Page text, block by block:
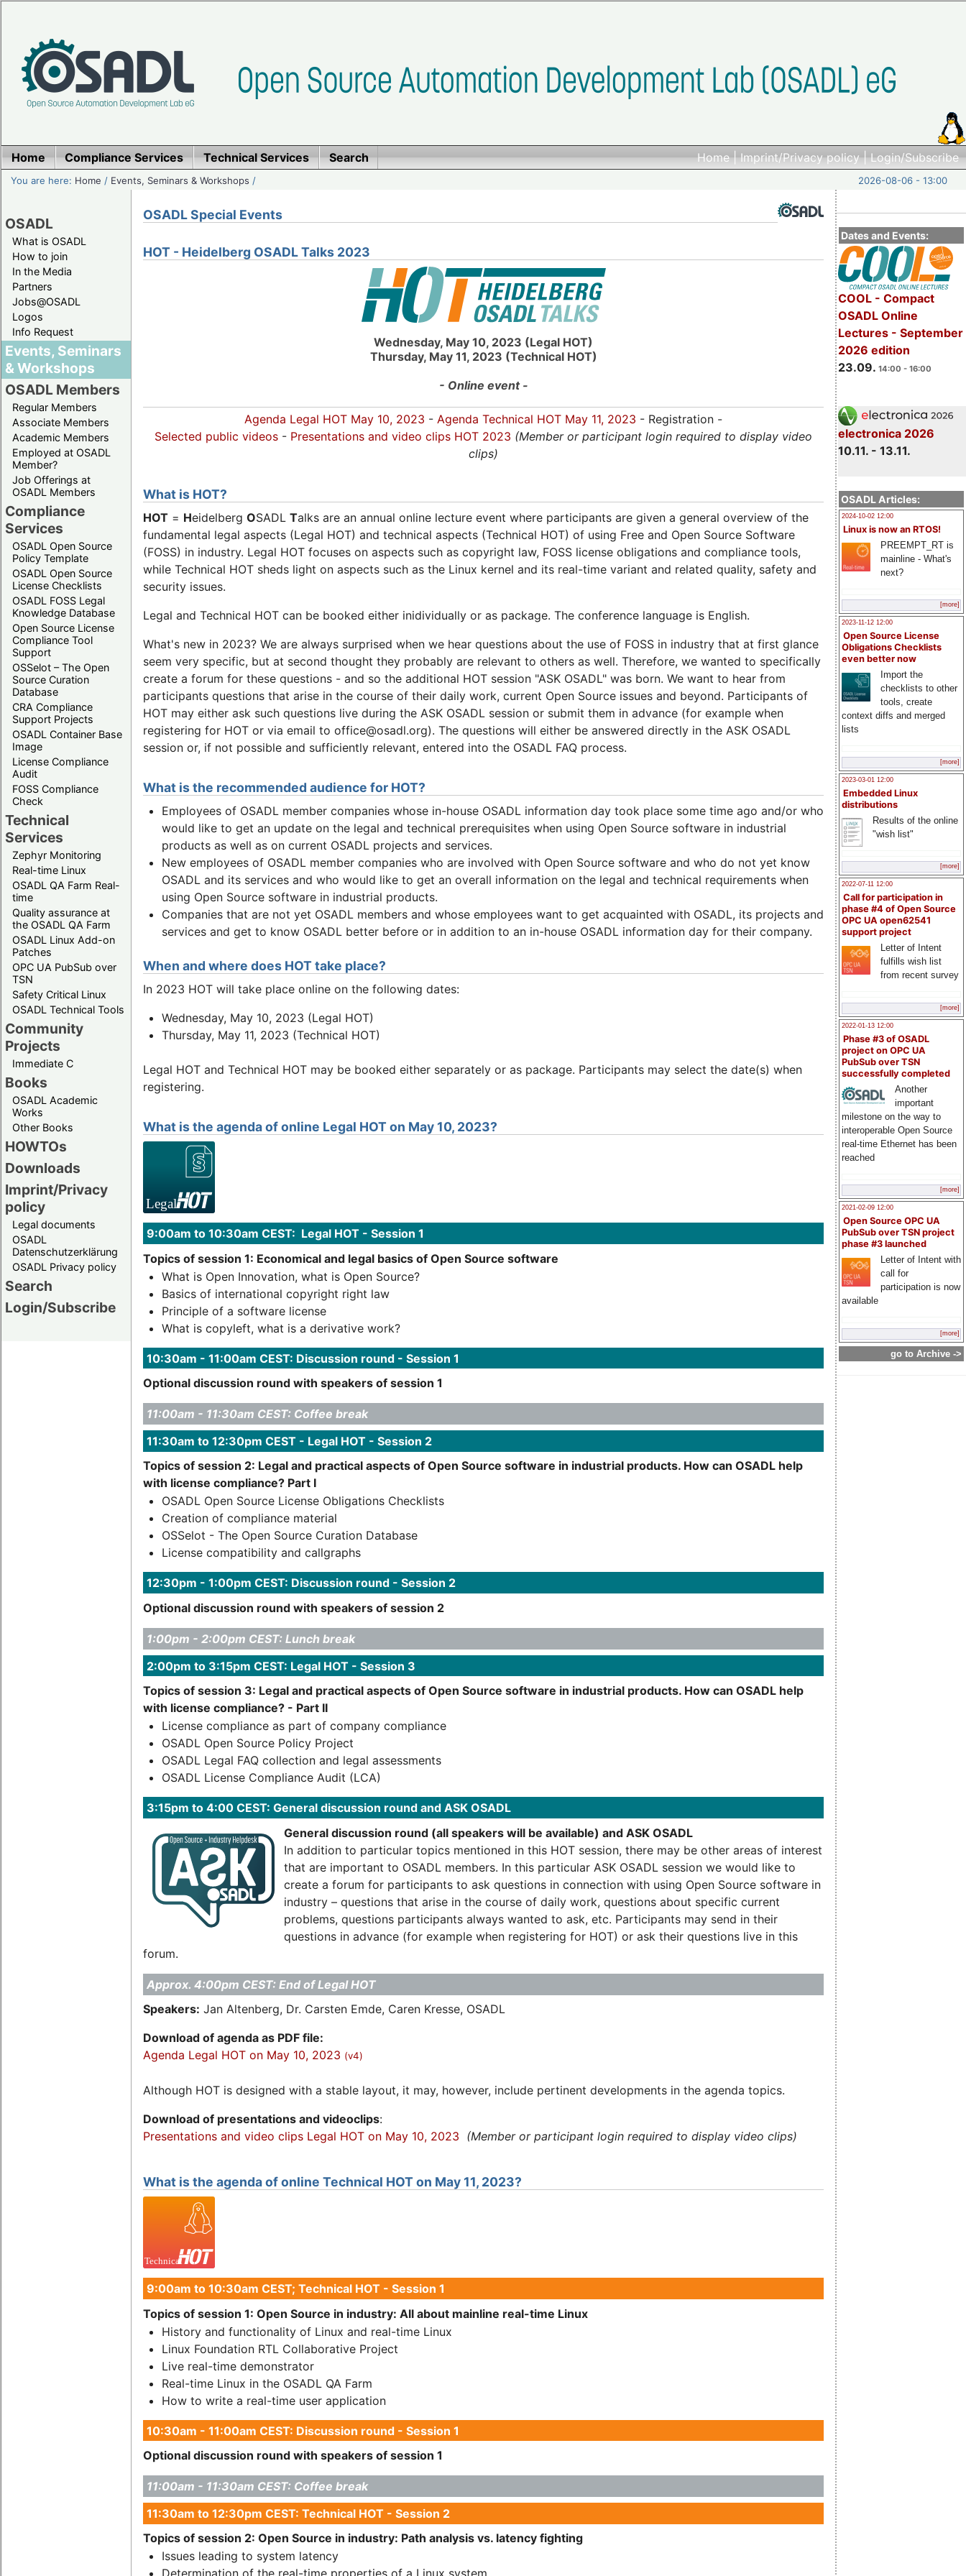
Home|Imprint/Privacy policy|Login/Subscribe
Home Compliance Services Technical Services Search
You are here: Home / Events, Seminars & Workshops / 2026-08-06 - 13:00
OSADL
What is OSADL
How to join
In the Media
Partners
Jobs@OSADL
Logos
Info Request
Events, Seminars
& Workshops
OSADL Members
Regular Members
Associate Members
Academic Members
Employed at OSADL
Member?
Job Offerings at
OSADL Members
Compliance
Services
OSADL Open Source
Policy Template
OSADL Open Source
License Checklists
OSADL FOSS Legal
Knowledge Database
Open Source License
Compliance Tool
Support
OSSelot – The Open
Source Curation
Database
CRA Compliance
Support Projects
OSADL Container Base
Image
License Compliance
Audit
FOSS Compliance
Check
Technical
Services
Zephyr Monitoring
Real-time Linux
OSADL QA Farm Real-
time
Quality assurance at
the OSADL QA Farm
OSADL Linux Add-on
Patches
OPC UA PubSub over
TSN
Safety Critical Linux
OSADL Technical Tools
Community
Projects
Immediate C
Books
OSADL Academic
Works
Other Books
HOWTOs
Downloads
Imprint/Privacy
policy
Legal documents
OSADL
Datenschutzerklärung
OSADL Privacy policy
Search
Login/Subscribe
Dates and Events:
COOL - Compact
OSADL Online
Lectures - September
2026 edition
23.09. 14:00 - 16:00
electronica 2026
10.11. - 13.11.
OSADL Articles:
2024-10-02 12:00
Linux is now an RTOS!
PREEMPT_RT is
mainline - What's
next?
[more]
2023-11-12 12:00
Open Source License
Obligations Checklists
even better now
Import the
checklists to other
tools, create
context diffs and merged
lists
[more]
2023-03-01 12:00
Embedded Linux
distributions
Results of the online
"wish list"
[more]
2022-07-11 12:00
Call for participation in
phase #4 of Open Source
OPC UA open62541
support project
Letter of Intent
fulfills wish list
from recent survey
[more]
2022-01-13 12:00
Phase #3 of OSADL
project on OPC UA
PubSub over TSN
successfully completed
Another
important
milestone on the way to
interoperable Open Source
real-time Ethernet has been
reached
[more]
2021-02-09 12:00
Open Source OPC UA
PubSub over TSN project
phase #3 launched
Letter of Intent with
call for
participation is now
available
[more]
go to Archive ->
OSADL Special Events
HOT - Heidelberg OSADL Talks 2023
Wednesday, May 10, 2023 (Legal HOT)
Thursday, May 11, 2023 (Technical HOT)
- Online event -
Agenda Legal HOT May 10, 2023 - Agenda Technical HOT May 11, 2023 - Registration -
Selected public videos - Presentations and video clips HOT 2023 (Member or participant login required to display video
clips)
What is HOT?
HOT = Heidelberg OSADL Talks are an annual online lecture event where participants are given a general overview of the
fundamental legal aspects (Legal HOT) and technical aspects (Technical HOT) of using Free and Open Source Software
(FOSS) in industry. Legal HOT focuses on aspects such as copyright law, FOSS license obligations and compliance tools,
while Technical HOT sheds light on aspects such as the Linux kernel and its real-time variant and related quality, safety and
security issues.
Legal and Technical HOT can be booked either inidividually or as package. The conference language is English.
What's new in 2023? We are always surprised when we hear questions about the use of FOSS in industry that at first glance
seem very specific, but at second thought they probably are relevant to others as well. Therefore, we wanted to specifically
create a forum for these questions - and so the additional HOT session "ASK OSADL" was born. We want to hear from
participants questions that arise in the course of their daily work, current Open Source issues and beyond. Participants of
HOT may either ask such questions live during the ASK OSADL session or submit them in advance (for example when
registering for HOT or via email to office@osadl.org). The questions will either be answered directly in the ASK OSADL
session or, if not possible and sufficiently relevant, entered into the OSADL FAQ process.
What is the recommended audience for HOT?
Employees of OSADL member companies whose in-house OSADL information day took place some time ago and/or who
would like to get an update on the legal and technical prerequisites when using Open Source software in industrial
products as well as on current OSADL projects and services.
New employees of OSADL member companies who are involved with Open Source software and who do not yet know
OSADL and its services and who would like to get an overall information on the legal and technical requirements when
using Open Source software in industrial products.
Companies that are not yet OSADL members and whose employees want to get acquainted with OSADL, its projects and
services and get to know OSADL better before or in addition to an in-house OSADL information day for their company.
When and where does HOT take place?
In 2023 HOT will take place online on the following dates:
Wednesday, May 10, 2023 (Legal HOT)
Thursday, May 11, 2023 (Technical HOT)
Legal HOT and Technical HOT may be booked either separately or as package. Participants may select the date(s) when
registering.
What is the agenda of online Legal HOT on May 10, 2023?
9:00am to 10:30am CEST: Legal HOT - Session 1
Topics of session 1: Economical and legal basics of Open Source software
What is Open Innovation, what is Open Source?
Basics of international copyright right law
Principle of a software license
What is copyleft, what is a derivative work?
10:30am - 11:00am CEST: Discussion round - Session 1
Optional discussion round with speakers of session 1
11:00am - 11:30am CEST: Coffee break
11:30am to 12:30pm CEST - Legal HOT - Session 2
Topics of session 2: Legal and practical aspects of Open Source software in industrial products. How can OSADL help
with license compliance? Part I
OSADL Open Source License Obligations Checklists
Creation of compliance material
OSSelot - The Open Source Curation Database
License compatibility and callgraphs
12:30pm - 1:00pm CEST: Discussion round - Session 2
Optional discussion round with speakers of session 2
1:00pm - 2:00pm CEST: Lunch break
2:00pm to 3:15pm CEST: Legal HOT - Session 3
Topics of session 3: Legal and practical aspects of Open Source software in industrial products. How can OSADL help
with license compliance? - Part II
License compliance as part of company compliance
OSADL Open Source Policy Project
OSADL Legal FAQ collection and legal assessments
OSADL License Compliance Audit (LCA)
3:15pm to 4:00 CEST: General discussion round and ASK OSADL
General discussion round (all speakers will be available) and ASK OSADL
In addition to particular topics mentioned in this HOT session, there may be other areas of interest
that are important to OSADL members. In this particular ASK OSADL session we would like to
create a forum for participants to ask questions in connection with using Open Source software in
industry – questions that arise in the course of daily work, questions about specific current
problems, questions participants always wanted to ask, etc. Participants may send in their
questions in advance (for example when registering for HOT) or ask their questions live in this
forum.
Approx. 4:00pm CEST: End of Legal HOT
Speakers: Jan Altenberg, Dr. Carsten Emde, Caren Kresse, OSADL
Download of agenda as PDF file:
Agenda Legal HOT on May 10, 2023 (v4)
Although HOT is designed with a stable layout, it may, however, include pertinent developments in the agenda topics.
Download of presentations and videoclips:
Presentations and video clips Legal HOT on May 10, 2023 (Member or participant login required to display video clips)
What is the agenda of online Technical HOT on May 11, 2023?
9:00am to 10:30am CEST; Technical HOT - Session 1
Topics of session 1: Open Source in industry: All about mainline real-time Linux
History and functionality of Linux and real-time Linux
Linux Foundation RTL Collaborative Project
Live real-time demonstrator
Real-time Linux in the OSADL QA Farm
How to write a real-time user application
10:30am - 11:00am CEST: Discussion round - Session 1
Optional discussion round with speakers of session 1
11:00am - 11:30am CEST: Coffee break
11:30am to 12:30pm CEST: Technical HOT - Session 2
Topics of session 2: Open Source in industry: Path analysis vs. latency fighting
Issues leading to system latency